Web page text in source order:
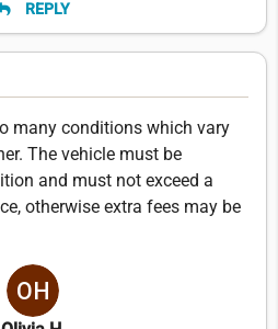
REPLY
many conditions which vary
The vehicle must be
and must not exceed a
otherwise extra fees may be